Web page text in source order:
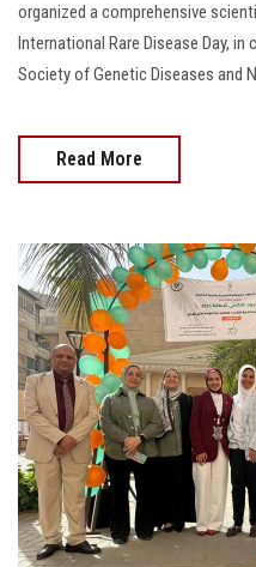
organized a comprehensive
International Rare Disease Day,
Society of Genetic Diseases and
Read More